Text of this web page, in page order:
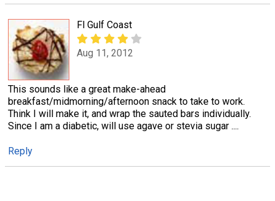
Fl Gulf Coast
Aug 11, 2012
This sounds like a great make-ahead
breakfast/midmorning/afternoon snack to take to work.
Think I will make it, and wrap the sauted bars individually.
Since I am a diabetic, will use agave or stevia sugar ....
Reply